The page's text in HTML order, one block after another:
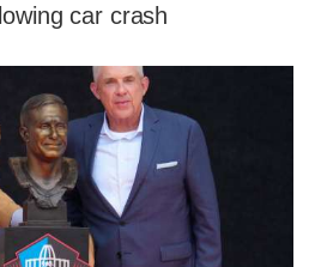
car crash